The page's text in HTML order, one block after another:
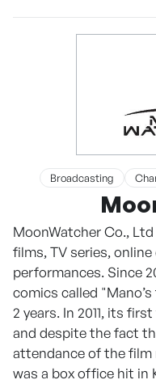
Broadcasting
MoonWatcher Co.,
films, TV series,
performances. Since
comics called
2 years. In 2011, its
and despite the fact
attendance of the film
was a box office hit in